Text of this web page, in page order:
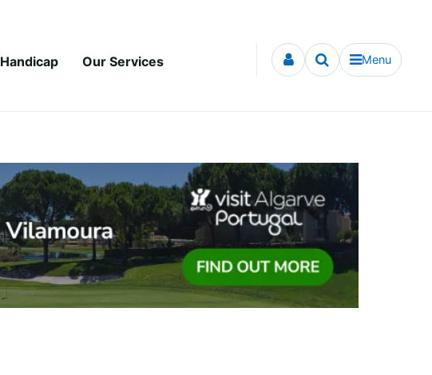
Handicap Our Services Menu